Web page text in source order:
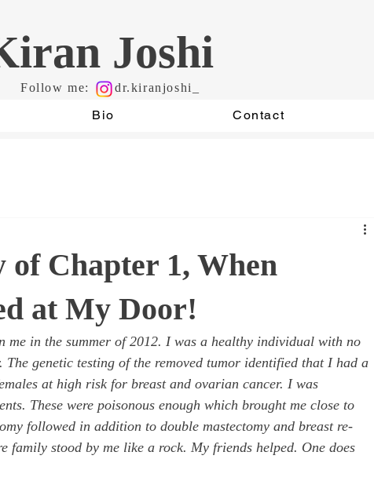
Joshi
Follow me: dr.kiranjoshi_
Bio Contact
Chapter 1, When
at My Door!
me in the summer of 2012. I was a healthy individual with no
genetic testing of the removed tumor identified that I had a
at high risk for breast and ovarian cancer. I was
These were poisonous enough which brought me close to
followed in addition to double mastectomy and breast re-
family stood by me like a rock. My friends helped. One does